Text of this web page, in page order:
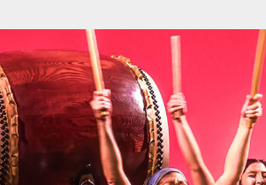
Promotions - PT 30th Anniversary Celebration